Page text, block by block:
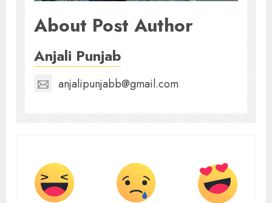
About Post Author
Anjali Punjab
anjalipunjabb@gmail.com